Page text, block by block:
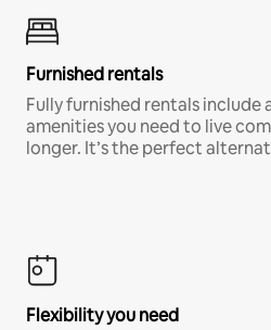
Furnished rentals
Fully furnished rentals include
amenities you need to live
longer. It’s the perfect
Flexibility you need